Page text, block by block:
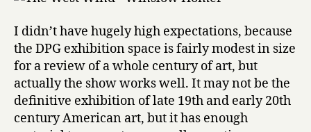
I didn’t have hugely high expectations, because
the DPG exhibition space is fairly modest in size
for a review of a whole century of art, but
actually the show works well. It may not be the
definitive exhibition of late 19th and early 20th
century American art, but it has enough